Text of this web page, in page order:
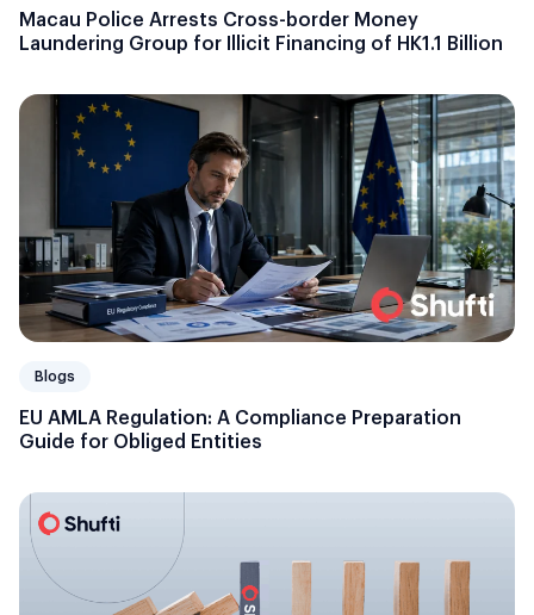
Macau Police Arrests Cross-border Money
Laundering Group for Illicit Financing of HK1.1 Billion
Blogs
EU AMLA Regulation: A Compliance Preparation
Guide for Obliged Entities